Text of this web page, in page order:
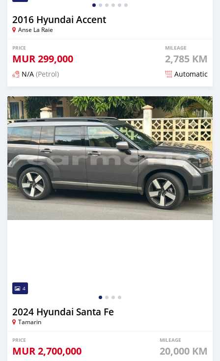
2016 Hyundai Accent
Anse La Raie
PRICE
MUR299,000
MILEAGE
2,785 KM
N/A (Petrol) Automatic
Posted 7 months ago
4
2024 Hyundai Santa Fe
Tamarin
PRICE
MUR2,700,000
MILEAGE
20,000 KM